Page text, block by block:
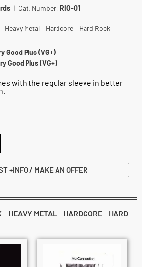
| Cat. Number: RIO-01
Heavy Metal – Hardcore – Hard Rock
Good Plus (VG+)
Good Plus (VG+)
with the regular sleeve in better
+INFO / MAKE AN OFFER
HEAVY METAL – HARDCORE – HARD